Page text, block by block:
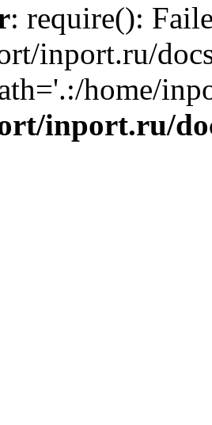
: require():
inport.ru/
home/
inport.ru/